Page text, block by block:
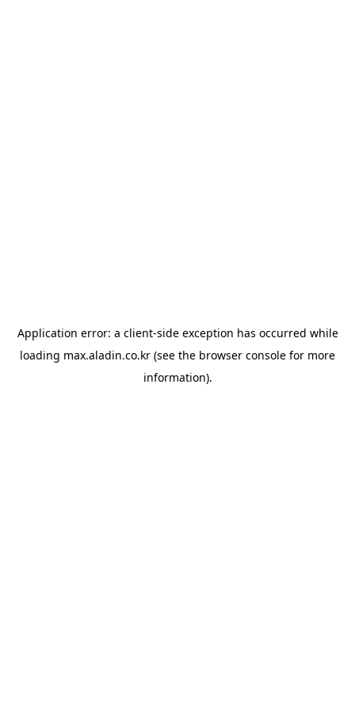
Application error: a client-side exception has occurred while
loading max.aladin.co.kr (see the browser console for more
information).